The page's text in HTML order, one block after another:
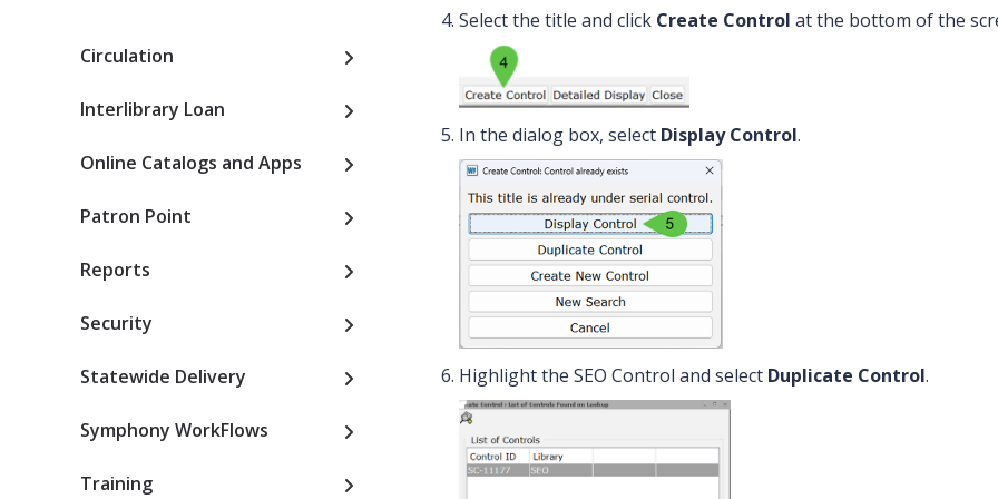
Circulation
Interlibrary Loan
Online Catalogs and Apps
Patron Point
Reports
Security
Statewide Delivery
Symphony WorkFlows
Training
Select the title and click Create Control at the bottom of the
In the dialog box, select Display Control.
Highlight the SEO Control and select Duplicate Control.